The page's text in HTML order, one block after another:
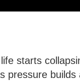
starts
pressure